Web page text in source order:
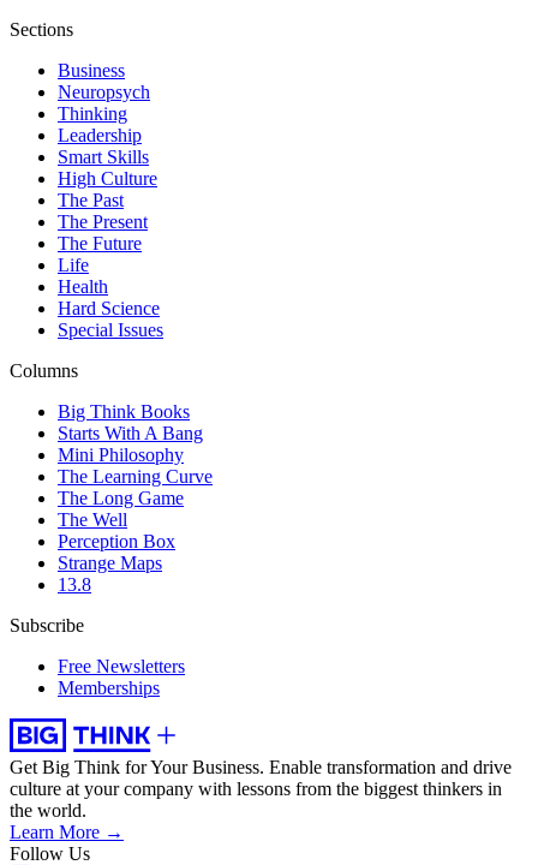
Sections
Business
Neuropsych
Thinking
Leadership
Smart Skills
High Culture
The Past
The Present
The Future
Life
Health
Hard Science
Special Issues
Columns
Big Think Books
Starts With A Bang
Mini Philosophy
The Learning Curve
The Long Game
The Well
Perception Box
Strange Maps
13.8
Subscribe
Free Newsletters
Memberships
Get Big Think for Your Business. Enable transformation and drive
culture at your company with lessons from the biggest thinkers in
the world.
Learn More →
Follow Us